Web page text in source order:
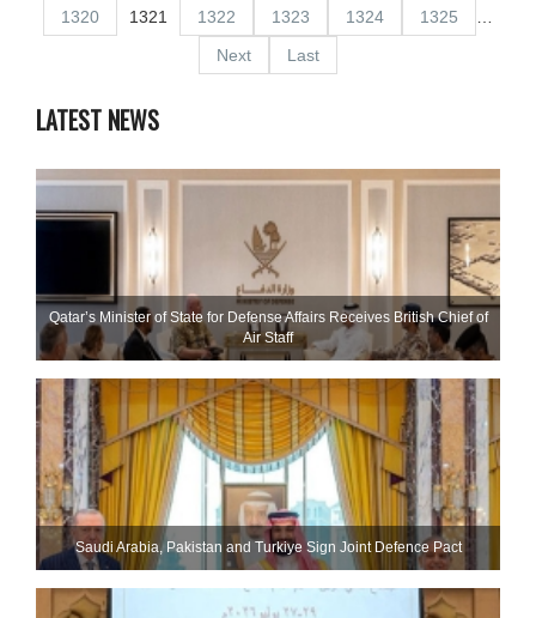
1320
1321 1322 1323 1324 1325
Next
Last
LATEST NEWS
Qatar’s Minister of State for Defense Affairs Receives British Chief of
Air Staff
Saudi ⁠Arabia, Pakistan and Turkiye Sign Joint Defence Pact